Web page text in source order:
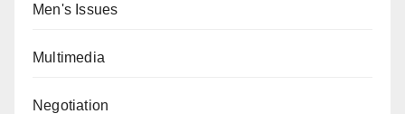
Men's Issues
Multimedia
Negotiation